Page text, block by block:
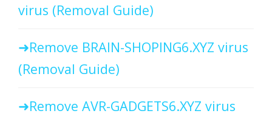
virus (Removal Guide)
Remove BRAIN-SHOPING6.XYZ virus
(Removal Guide)
Remove AVR-GADGETS6.XYZ virus